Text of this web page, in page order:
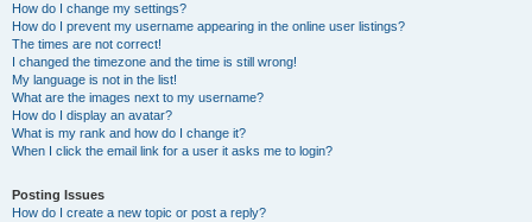
How do I change my settings?
How do I prevent my username appearing in the online user listings?
The times are not correct!
I changed the timezone and the time is still wrong!
My language is not in the list!
What are the images next to my username?
How do I display an avatar?
What is my rank and how do I change it?
When I click the email link for a user it asks me to login?
Posting Issues
How do I create a new topic or post a reply?